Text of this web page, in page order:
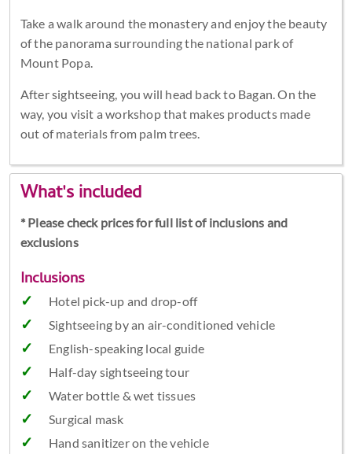
Take a walk around the monastery and enjoy the beauty
of the panorama surrounding the national park of
Mount Popa.
After sightseeing, you will head back to Bagan. On the
way, you visit a workshop that makes products made
out of materials from palm trees.
What's included
* Please check prices for full list of inclusions and
exclusions
Inclusions
Hotel pick-up and drop-off
Sightseeing by an air-conditioned vehicle
English-speaking local guide
Half-day sightseeing tour
Water bottle & wet tissues
Surgical mask
Hand sanitizer on the vehicle